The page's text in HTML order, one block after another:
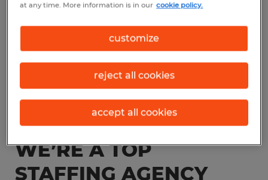
WE’RE A TOP
STAFFING AGENCY
at any time. More information is in our cookie policy.
customize
reject all cookies
accept all cookies